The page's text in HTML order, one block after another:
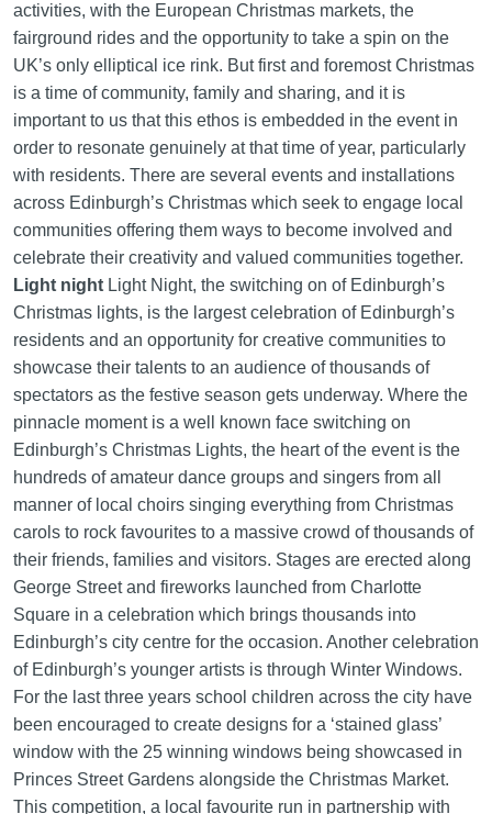
activities, with the European Christmas markets, the
fairground rides and the opportunity to take a spin on the
UK’s only elliptical ice rink. But first and foremost Christmas
is a time of community, family and sharing, and it is
important to us that this ethos is embedded in the event in
order to resonate genuinely at that time of year, particularly
with residents. There are several events and installations
across Edinburgh’s Christmas which seek to engage local
communities offering them ways to become involved and
celebrate their creativity and valued communities together.
Light nightLight Night, the switching on of Edinburgh’s
Christmas lights, is the largest celebration of Edinburgh’s
residents and an opportunity for creative communities to
showcase their talents to an audience of thousands of
spectators as the festive season gets underway. Where the
pinnacle moment is a well known face switching on
Edinburgh’s Christmas Lights, the heart of the event is the
hundreds of amateur dance groups and singers from all
manner of local choirs singing everything from Christmas
carols to rock favourites to a massive crowd of thousands of
their friends, families and visitors. Stages are erected along
George Street and fireworks launched from Charlotte
Square in a celebration which brings thousands into
Edinburgh’s city centre for the occasion. Another celebration
of Edinburgh’s younger artists is through Winter Windows.
For the last three years school children across the city have
been encouraged to create designs for a ‘stained glass’
window with the 25 winning windows being showcased in
Princes Street Gardens alongside the Christmas Market.
This competition, a local favourite run in partnership with